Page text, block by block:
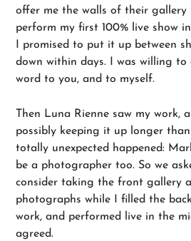
offer me the walls of their gallery
perform my first 100% live show
I promised to put it up between
down within days. I was willing to
word to you, and to myself.
Then Luna Rienne saw my work,
possibly keeping it up longer
totally unexpected happened:
be a photographer too. So we
consider taking the front gallery
photographs while I filled the
work, and performed live in the
agreed.